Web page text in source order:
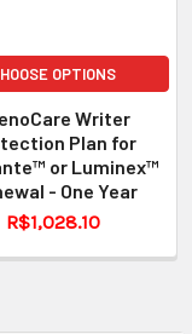
OPTIONS
Writer
Plan for
or Luminex™
- One Year
R$1,028.10